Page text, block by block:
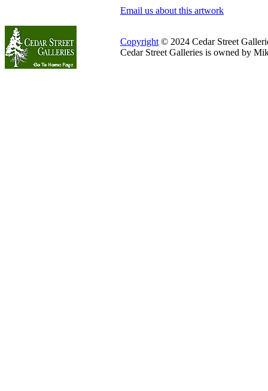
Email us about this artwork
Copyright © 2024 Cedar Street
Cedar Street Galleries is owned by